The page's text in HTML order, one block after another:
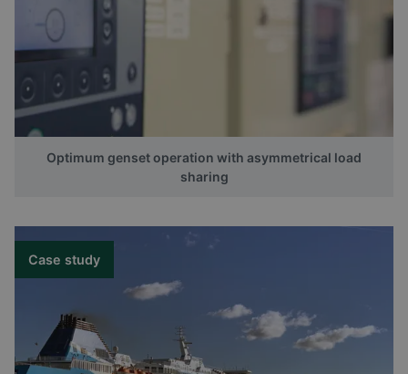
Optimum genset operation with asymmetrical load
sharing
Case study